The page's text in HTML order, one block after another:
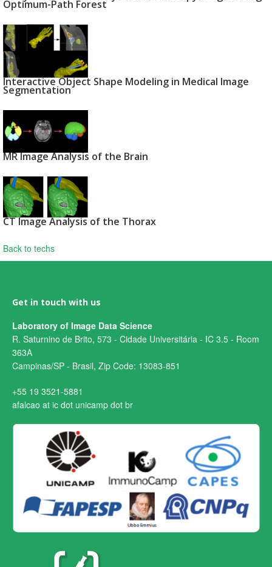
Optimum-Path Forest
Interactive Object Shape Modeling in Medical Image
Segmentation
MR Image Analysis of the Brain
CT Image Analysis of the Thorax
Back to techs
Get in touch with us
Laboratory of Image Data Science
R. Saturnino de Brito, 573 - Cidade Universitária - IC 3.5 - Room
363A
Campinas/SP - Brasil, Zip Code: 13083-851
+55 19 3521-5881
afalcao at ic dot unicamp dot br